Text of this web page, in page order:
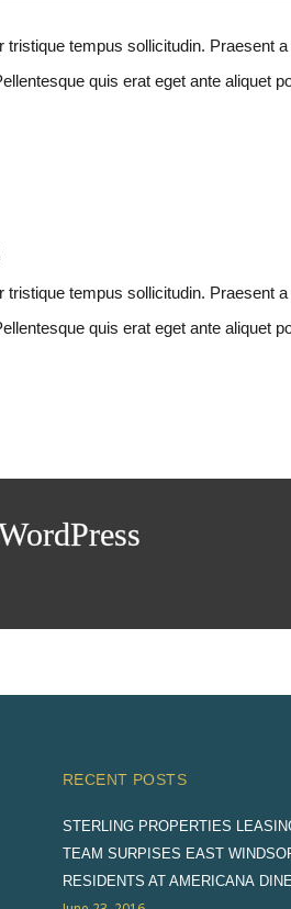
tempus sollicitudin. Praesent
quis erat eget ante aliquet
tempus sollicitudin. Praesent
quis erat eget ante aliquet
RECENT POSTS
STERLING PROPERTIES
TEAM SURPISES EAST
RESIDENTS AT AMERICANA